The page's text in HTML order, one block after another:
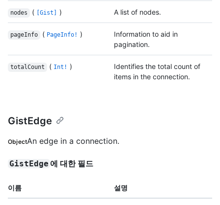
nodes ( [Gist] ) A list of nodes.
pageInfo ( PageInfo! )
Information to aid in
pagination.
totalCount ( Int! )
Identifies the total count of
items in the connection.
GistEdge
ObjectAn edge in a connection.
GistEdge 에 대한 필드
이름 설명